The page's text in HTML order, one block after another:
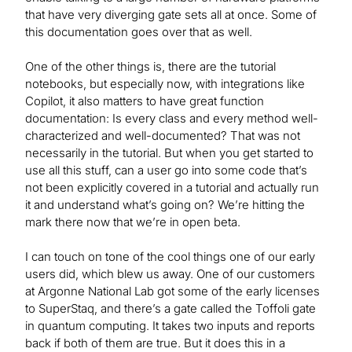
that have very diverging gate sets all at once. Some of
this documentation goes over that as well.
One of the other things is, there are the tutorial
notebooks, but especially now, with integrations like
Copilot, it also matters to have great function
documentation: Is every class and every method well-
characterized and well-documented? That was not
necessarily in the tutorial. But when you get started to
use all this stuff, can a user go into some code that’s
not been explicitly covered in a tutorial and actually run
it and understand what’s going on? We’re hitting the
mark there now that we’re in open beta.
I can touch on tone of the cool things one of our early
users did, which blew us away. One of our customers
at Argonne National Lab got some of the early licenses
to SuperStaq, and there’s a gate called the Toffoli gate
in quantum computing. It takes two inputs and reports
back if both of them are true. But it does this in a